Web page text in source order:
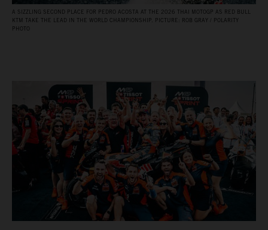
A SIZZLING SECOND PLACE FOR PEDRO ACOSTA AT THE 2026 THAI MOTOGP AS RED BULL
KTM TAKE THE LEAD IN THE WORLD CHAMPIONSHIP. PICTURE: ROB GRAY / POLARITY
PHOTO